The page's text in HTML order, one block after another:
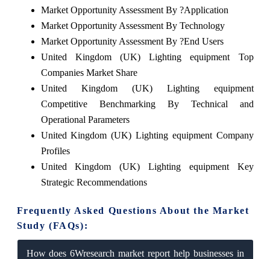
Market Opportunity Assessment By ?Application
Market Opportunity Assessment By Technology
Market Opportunity Assessment By ?End Users
United Kingdom (UK) Lighting equipment Top
Companies Market Share
United Kingdom (UK) Lighting equipment
Competitive Benchmarking By Technical and
Operational Parameters
United Kingdom (UK) Lighting equipment Company
Profiles
United Kingdom (UK) Lighting equipment Key
Strategic Recommendations
Frequently Asked Questions About the Market
Study (FAQs):
How does 6Wresearch market report help businesses in